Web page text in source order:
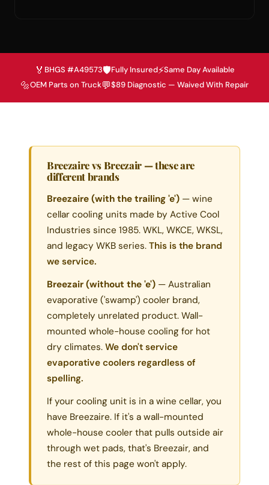
🏅 BHGS #A49573🛡️Fully Insured⚡Same Day Available
🔩OEM Parts on Truck💬$89 Diagnostic — Waived With Repair
Breezaire vs Breezair — these are
different brands
Breezaire (with the trailing 'e') — wine
cellar cooling units made by Active Cool
Industries since 1985. WKL, WKCE, WKSL,
and legacy WKB series. This is the brand
we service.
Breezair (without the 'e') — Australian
evaporative ('swamp') cooler brand,
completely unrelated product. Wall-
mounted whole-house cooling for hot
dry climates. We don't service
evaporative coolers regardless of
spelling.
If your cooling unit is in a wine cellar, you
have Breezaire. If it's a wall-mounted
whole-house cooler that pulls outside air
through wet pads, that's Breezair, and
the rest of this page won't apply.